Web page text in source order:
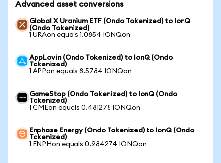
Advanced asset conversions
Global X Uranium ETF (Ondo Tokenized) to IonQ
(Ondo Tokenized)
1 URAon equals 1.0854 IONQon
AppLovin (Ondo Tokenized) to IonQ (Ondo
Tokenized)
1 APPon equals 8.5784 IONQon
GameStop (Ondo Tokenized) to IonQ (Ondo
Tokenized)
1 GMEon equals 0.481278 IONQon
Enphase Energy (Ondo Tokenized) to IonQ (Ondo
Tokenized)
1 ENPHon equals 0.984274 IONQon